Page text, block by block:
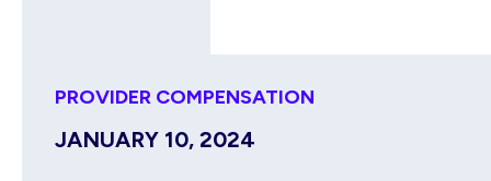
PROVIDER COMPENSATION
JANUARY 10, 2024